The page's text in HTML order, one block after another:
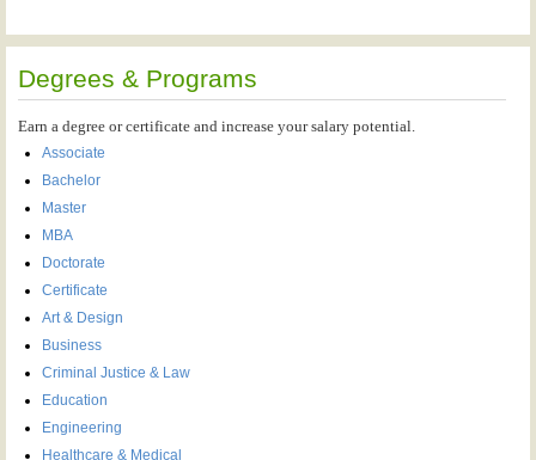
Degrees & Programs
Earn a degree or certificate and increase your salary potential.
Associate
Bachelor
Master
MBA
Doctorate
Certificate
Art & Design
Business
Criminal Justice & Law
Education
Engineering
Healthcare & Medical